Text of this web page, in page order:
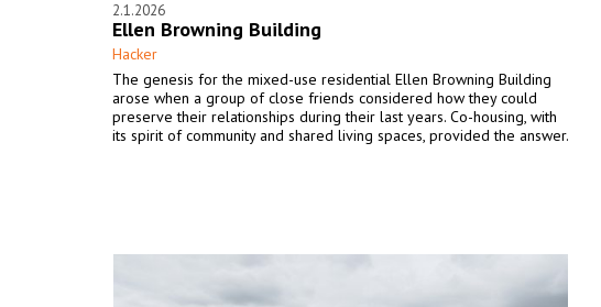
2.1.2026
Ellen Browning Building
Hacker
The genesis for the mixed-use residential Ellen Browning Building
arose when a group of close friends considered how they could
preserve their relationships during their last years. Co-housing, with
its spirit of community and shared living spaces, provided the answer.